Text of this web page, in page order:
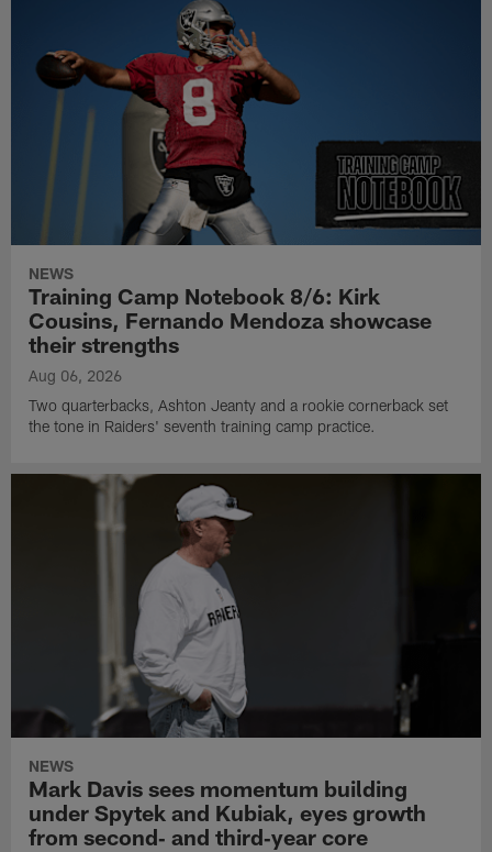
NEWS
Training Camp Notebook 8/6: Kirk
Cousins, Fernando Mendoza showcase
their strengths
Aug 06, 2026
Two quarterbacks, Ashton Jeanty and a rookie cornerback set
the tone in Raiders' seventh training camp practice.
NEWS
Mark Davis sees momentum building
under Spytek and Kubiak, eyes growth
from second‑ and third‑year core